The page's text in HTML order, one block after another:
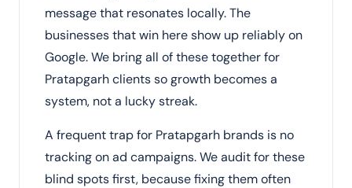
message that resonates locally. The
businesses that win here show up reliably on
Google. We bring all of these together for
Pratapgarh clients so growth becomes a
system, not a lucky streak.
A frequent trap for Pratapgarh brands is no
tracking on ad campaigns. We audit for these
blind spots first, because fixing them often